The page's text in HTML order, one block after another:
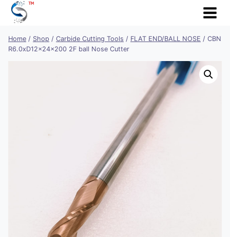
Skip
Home / Shop / Carbide Cutting Tools / FLAT END/BALL NOSE / CBN
R6.0xD12x24x200 2F ball Nose Cutter